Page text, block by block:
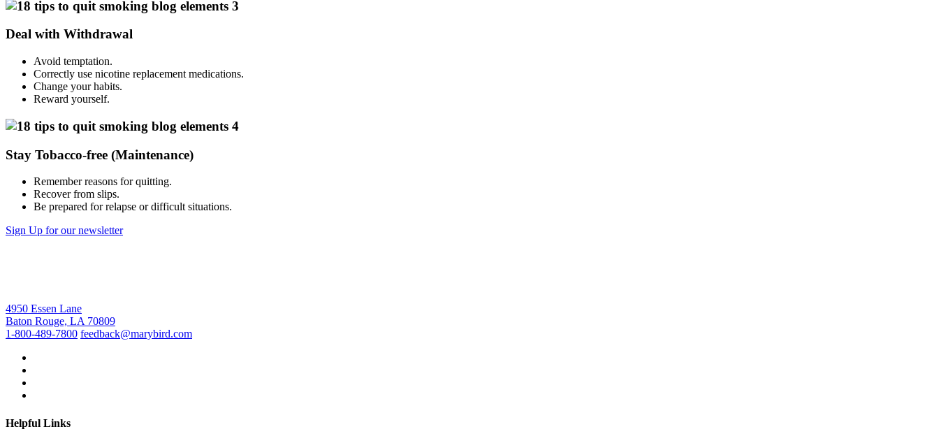
Deal with Withdrawal
Avoid temptation.
Correctly use nicotine replacement medications.
Change your habits.
Reward yourself.
Stay Tobacco-free (Maintenance)
Remember reasons for quitting.
Recover from slips.
Be prepared for relapse or difficult situations.
Sign Up for our newsletter
4950 Essen Lane
Baton Rouge, LA 70809
1-800-489-7800 feedback@marybird.com
Helpful Links